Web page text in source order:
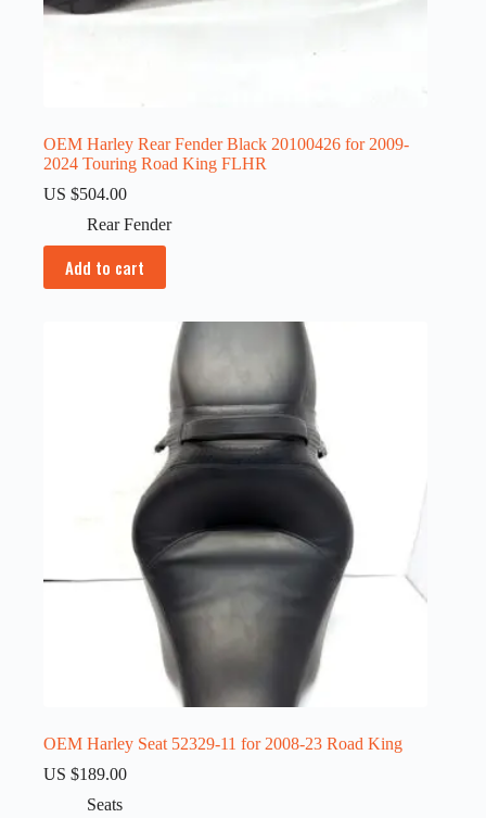
OEM Harley Rear Fender Black 20100426 for 2009-
2024 Touring Road King FLHR
US $504.00
Rear Fender
Add to cart
OEM Harley Seat 52329-11 for 2008-23 Road King
US $189.00
Seats